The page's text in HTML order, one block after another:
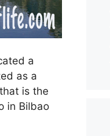
a
as a
is the
in Bilbao